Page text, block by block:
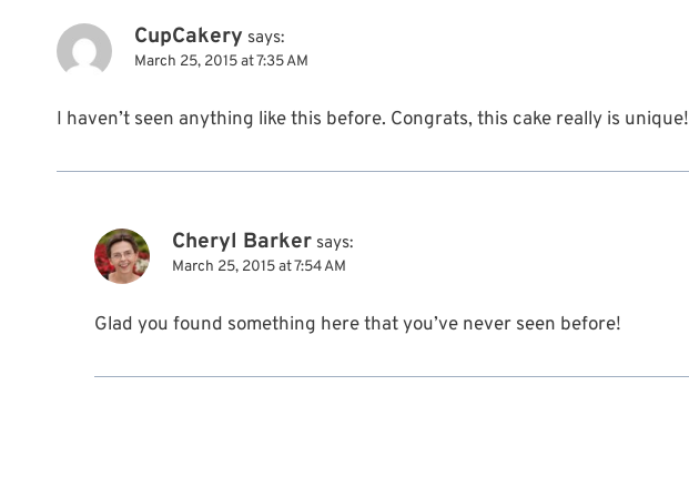
CupCakery says:
March 25, 2015 at 7:35 AM
I haven’t seen anything like this before. Congrats, this cake really is unique!
Cheryl Barker says:
March 25, 2015 at 7:54 AM
Glad you found something here that you’ve never seen before!